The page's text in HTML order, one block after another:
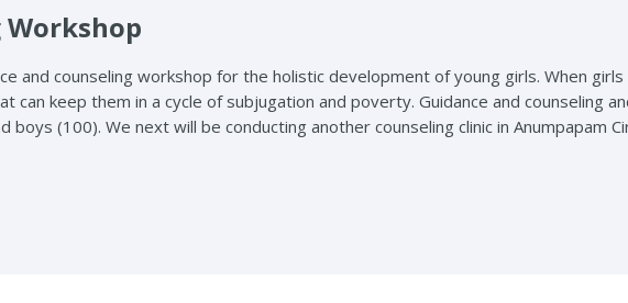
and counseling workshop for the holistic development of young girls. When
can keep them in a cycle of subjugation and poverty. Guidance and counseling
(100). We next will be conducting another counseling clinic in Anumpapam